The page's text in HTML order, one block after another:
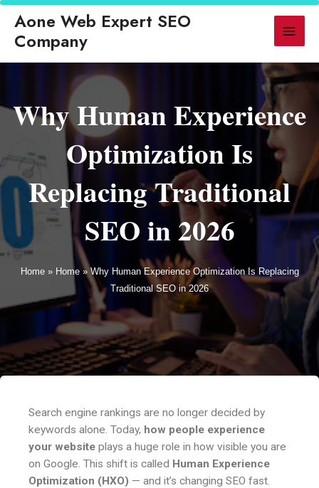
▶ LATEST◆ GEO Replaces Traditional SEO for AI-Powered Search in 2026
Aone Web Expert SEO
Company
Why Human Experience
Optimization Is
Replacing Traditional
SEO in 2026
Home» Home»Why Human Experience Optimization Is Replacing
Traditional SEO in 2026
Search engine rankings are no longer decided by
keywords alone. Today, how people experience
your website plays a huge role in how visible you are
on Google. This shift is called Human Experience
Optimization (HXO) — and it’s changing SEO fast.